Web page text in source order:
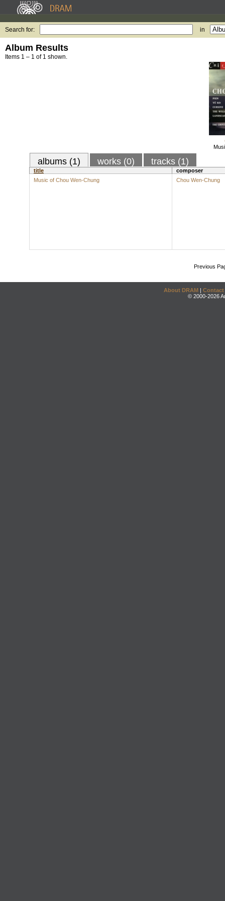
Search for: in
Album Results
Items 1 – 1 of 1 shown.
albums (1) works (0) tracks (1)
title
composer
Music of Chou Wen-Chung
Chou Wen-Chung
Previous
About DRAM | Contact
© 2000-2026